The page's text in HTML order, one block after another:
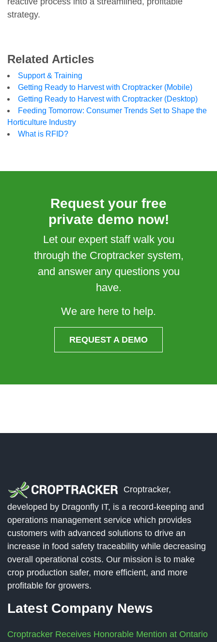
strategy.
Related Articles
Support & Training
Getting Ready to Harvest with Croptracker (Mobile)
Getting Ready to Harvest with Croptracker (Desktop)
Feeding Tomorrow: Consumer Trends Set to Shape the
Horticulture Industry
What is RFID?
Request your free
private demo now!
Let our expert staff walk you
through the Croptracker system,
and answer any questions you
have.
We are here to help.
REQUEST A DEMO
Croptracker,
developed by Dragonfly IT, is a record-keeping and
operations management service which provides
customers with advanced solutions to drive an
increase in food safety traceability while decreasing
overall operational costs. Our mission is to make
crop production safer, more efficient, and more
profitable for growers.
Latest Company News
Croptracker Receives Honorable Mention at Ontario